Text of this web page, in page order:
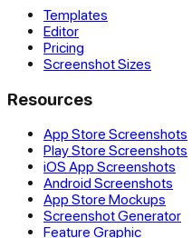
Templates
Editor
Pricing
Screenshot Sizes
Resources
App Store Screenshots
Play Store Screenshots
iOS App Screenshots
Android Screenshots
App Store Mockups
Screenshot Generator
Feature Graphic